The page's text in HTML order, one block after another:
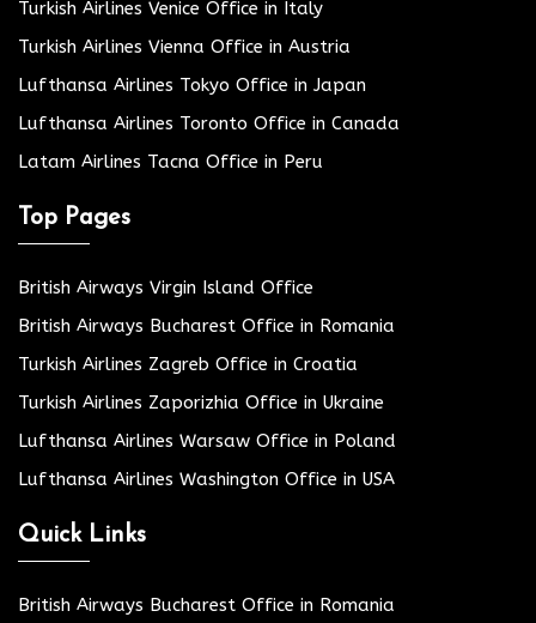
Turkish Airlines Venice Office in Italy
Turkish Airlines Vienna Office in Austria
Lufthansa Airlines Tokyo Office in Japan
Lufthansa Airlines Toronto Office in Canada
Latam Airlines Tacna Office in Peru
Top Pages
British Airways Virgin Island Office
British Airways Bucharest Office in Romania
Turkish Airlines Zagreb Office in Croatia
Turkish Airlines Zaporizhia Office in Ukraine
Lufthansa Airlines Warsaw Office in Poland
Lufthansa Airlines Washington Office in USA
Quick Links
British Airways Bucharest Office in Romania